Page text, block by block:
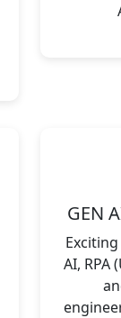
GEN
AI, RPA